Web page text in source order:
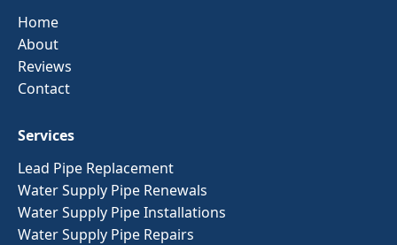
Home
About
Reviews
Contact
Services
Lead Pipe Replacement
Water Supply Pipe Renewals
Water Supply Pipe Installations
Water Supply Pipe Repairs